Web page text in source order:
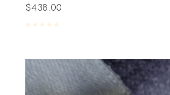
$438.00
Rated0 out of 5